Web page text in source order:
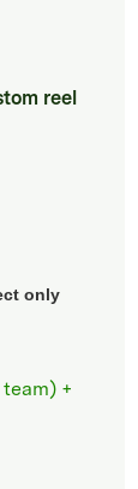
reel
only
+